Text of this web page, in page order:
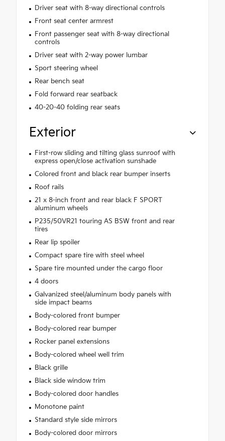
Driver seat with 8-way directional controls
Front seat center armrest
Front passenger seat with 8-way directional
controls
Driver seat with 2-way power lumbar
Sport steering wheel
Rear bench seat
Fold forward rear seatback
40-20-40 folding rear seats
Exterior
First-row sliding and tilting glass sunroof with
express open/close activation sunshade
Colored front and black rear bumper inserts
Roof rails
21 x 8-inch front and rear black F SPORT
aluminum wheels
P235/50VR21 touring AS BSW front and rear
tires
Rear lip spoiler
Compact spare tire with steel wheel
Spare tire mounted under the cargo floor
4 doors
Galvanized steel/aluminum body panels with
side impact beams
Body-colored front bumper
Body-colored rear bumper
Rocker panel extensions
Body-colored wheel well trim
Black grille
Black side window trim
Body-colored door handles
Monotone paint
Standard style side mirrors
Body-colored door mirrors